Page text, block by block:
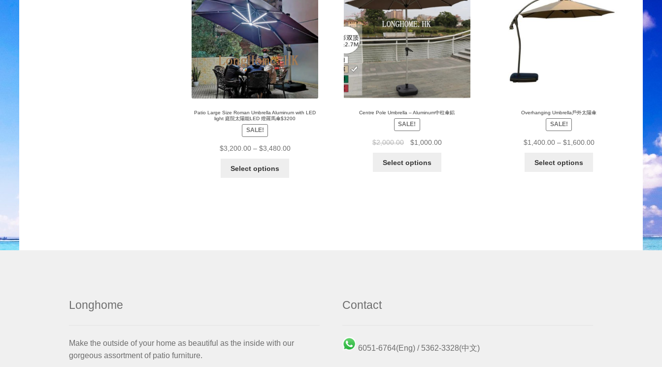
Patio Large Size Roman Umbrella Aluminum with LED
light 庭院太陽能LED 燈羅馬傘$3200
SALE!
$3,200.00– $3,480.00
Select options
Centre Pole Umbrella – Aluminum中柱傘鋁
SALE!
$2,000.00 $1,000.00
Select options
Overhanging Umbrella戶外太陽傘
SALE!
$1,400.00– $1,600.00
Select options
Longhome
Make the outside of your home as beautiful as the inside with our
gorgeous assortment of patio furniture.
Contact
6051-6764(Eng) / 5362-3328(中文)